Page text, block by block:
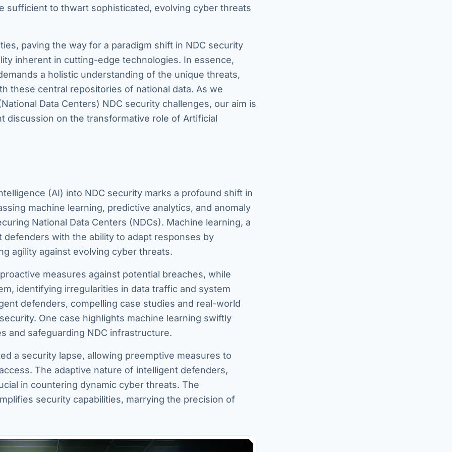
sufficient to thwart sophisticated, evolving cyber threats
paving the way for a paradigm shift in NDC security
inherent in cutting-edge technologies. In essence,
a holistic understanding of the unique threats,
these central repositories of national data. As we
Data Centers) NDC security challenges, our aim is
discussion on the transformative role of Artificial
(AI) into NDC security marks a profound shift in
machine learning, predictive analytics, and anomaly
National Data Centers (NDCs). Machine learning, a
with the ability to adapt responses by
agility against evolving cyber threats.
measures against potential breaches, while
identifying irregularities in data traffic and system
defenders, compelling case studies and real-world
One case highlights machine learning swiftly
and safeguarding NDC infrastructure.
a security lapse, allowing preemptive measures to
The adaptive nature of intelligent defenders,
in countering dynamic cyber threats. The
security capabilities, marrying the precision of